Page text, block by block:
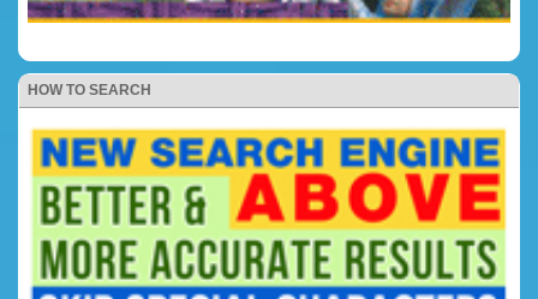
HOW TO SEARCH